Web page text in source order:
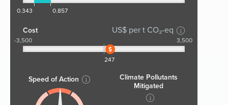
0.343 0.857
Cost US$ per t CO₂-eq
-3,500
247
3,500
Speed of Action
Climate Pollutants
Mitigated